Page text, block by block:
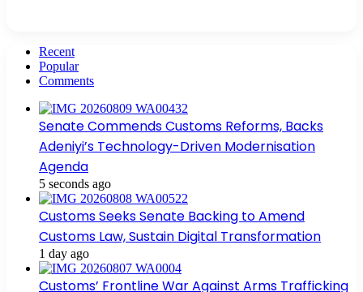
Recent
Popular
Comments
Senate Commends Customs Reforms, Backs
Adeniyi’s Technology-Driven Modernisation
Agenda
5 seconds ago
Customs Seeks Senate Backing to Amend
Customs Law, Sustain Digital Transformation
1 day ago
Customs’ Frontline War Against Arms Trafficking